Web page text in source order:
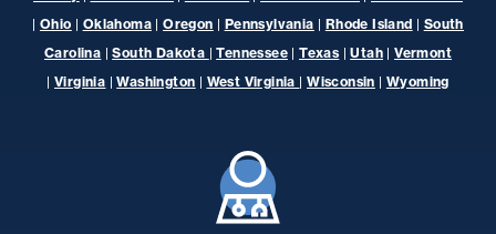
| Ohio | Oklahoma|Oregon | Pennsylvania | Rhode Island | South
Carolina |South Dakota |Tennessee |Texas |Utah |Vermont
|Virginia |Washington | West Virginia |Wisconsin | Wyoming